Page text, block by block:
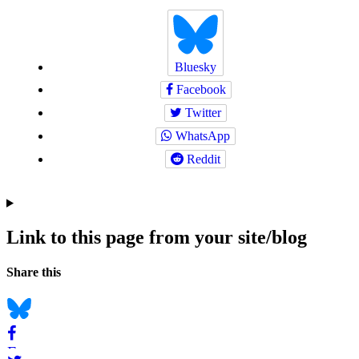
Bluesky
Facebook
Twitter
WhatsApp
Reddit
Link to this page from your site/blog
Navigation
Social
Share this
Bluesky
Facebook